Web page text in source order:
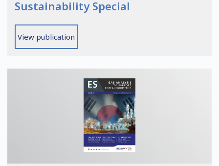
Sustainability Special
View publication